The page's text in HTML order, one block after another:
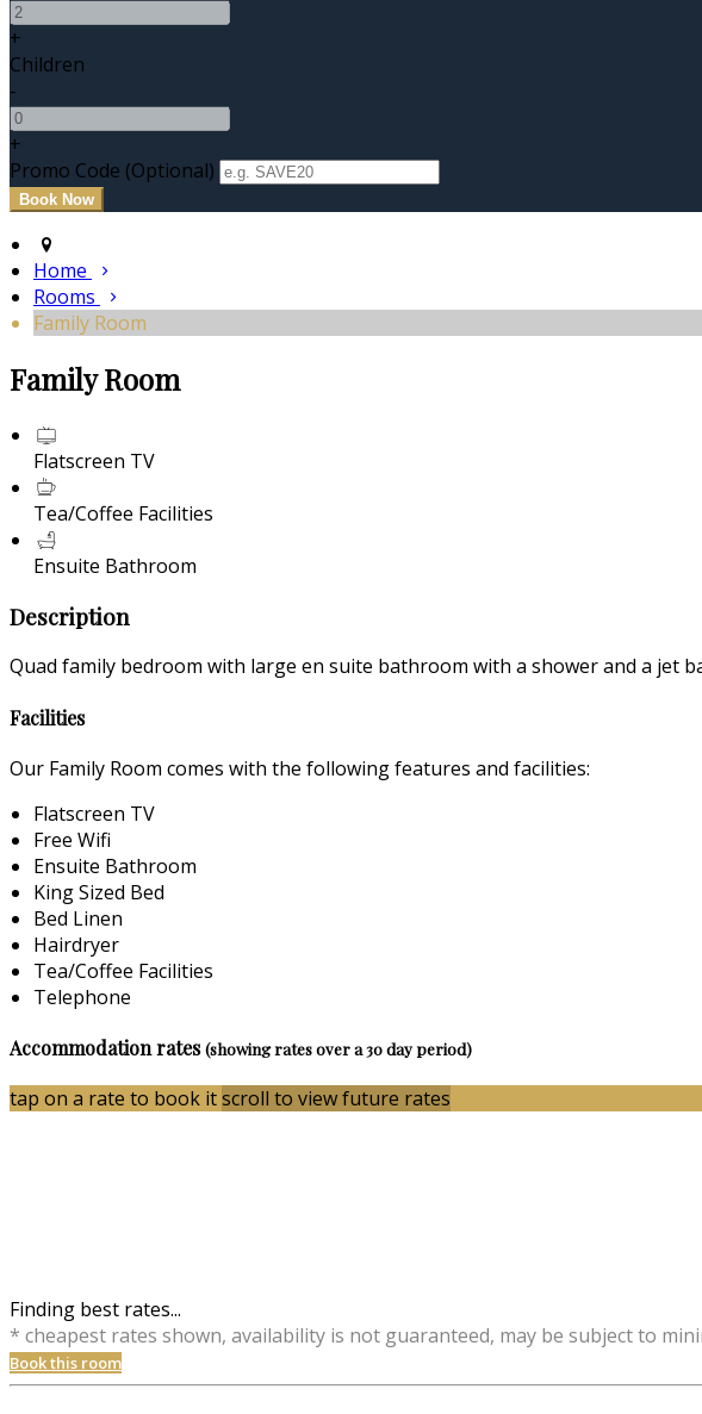
+
Children
-
+
Promo Code (Optional)
Home
Rooms
Family Room
Family Room
Flatscreen TV
Tea/Coffee Facilities
Ensuite Bathroom
Description
Quad family bedroom with large en suite bathroom with a shower and a jet
Facilities
Our Family Room comes with the following features and facilities:
Flatscreen TV
Free Wifi
Ensuite Bathroom
King Sized Bed
Bed Linen
Hairdryer
Tea/Coffee Facilities
Telephone
Accommodation rates(showing rates over a 30 day period)
tap on a rate to book itscroll to view future rates
Finding best rates...
* cheapest rates shown, availability is not guaranteed, may be subject to
Book this room